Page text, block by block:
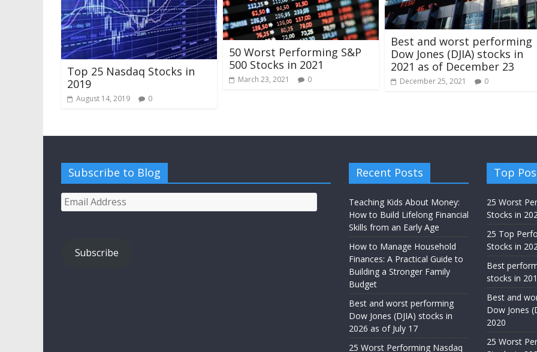
Top 25 Nasdaq Stocks in
2019
August 14, 2019 0
50 Worst Performing S&P
500 Stocks in 2021
March 23, 2021 0
Best and worst performing
Dow Jones (DJIA) stocks in
2021 as of December 23
December 25, 2021 0
Subscribe to Blog
Email
Address
Subscribe
Recent Posts
Teaching Kids About Money:
How to Build Lifelong Financial
Skills from an Early Age
How to Manage Household
Finances: A Practical Guide to
Building a Stronger Family
Budget
Best and worst performing
Dow Jones (DJIA) stocks in
2026 as of July 17
25 Worst Performing Nasdaq
Top
25 Worst
Stocks in
25 Top
Stocks in
Best
stocks in
Best and
Dow Jones
2020
25 Worst